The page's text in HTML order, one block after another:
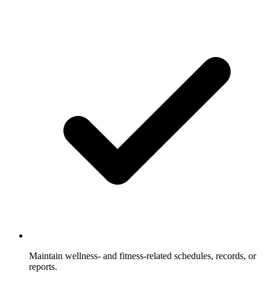
Maintain wellness- and fitness-related schedules, records, or
reports.